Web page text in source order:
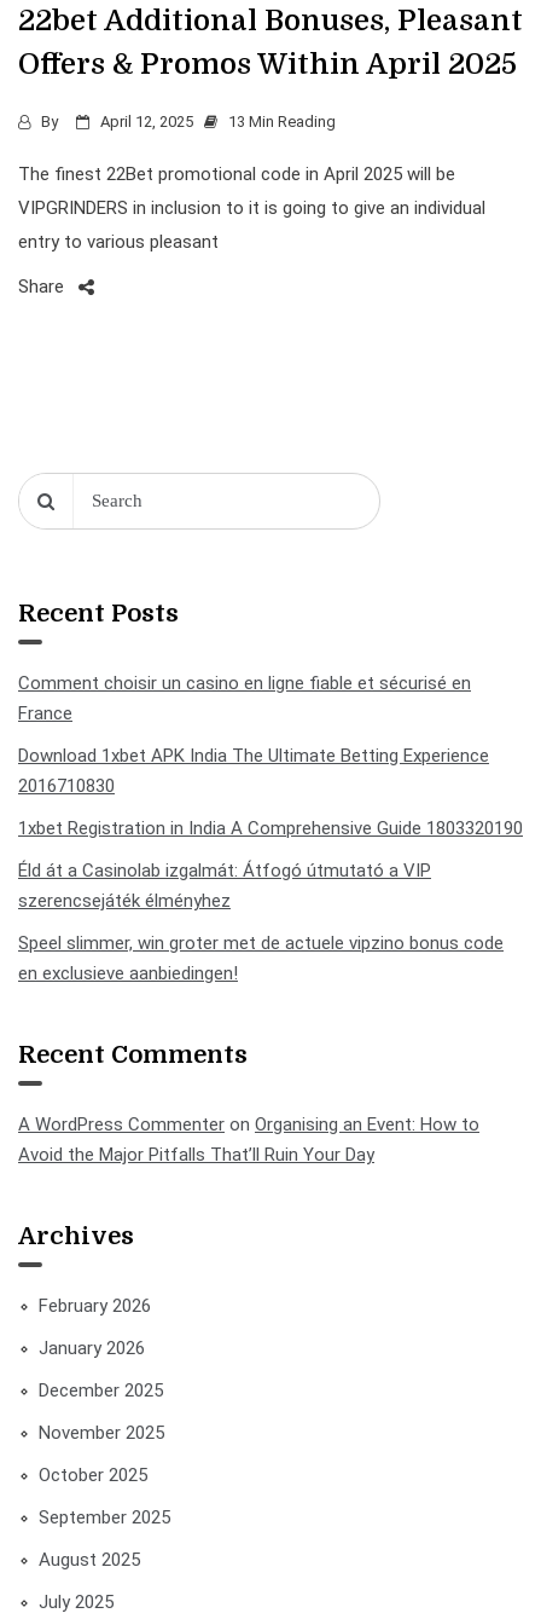
22bet Additional Bonuses, Pleasant
Offers & Promos Within April 2025
By April 12, 2025 13 Min Reading
The finest 22Bet promotional code in April 2025 will be
VIPGRINDERS in inclusion to it is going to give an individual
entry to various pleasant
Share
Recent Posts
Comment choisir un casino en ligne fiable et sécurisé en
France
Download 1xbet APK India The Ultimate Betting Experience
2016710830
1xbet Registration in India A Comprehensive Guide 1803320190
Éld át a Casinolab izgalmát: Átfogó útmutató a VIP
szerencsejáték élményhez
Speel slimmer, win groter met de actuele vipzino bonus code
en exclusieve aanbiedingen!
Recent Comments
A WordPress Commenter on Organising an Event: How to
Avoid the Major Pitfalls That’ll Ruin Your Day
Archives
February 2026
January 2026
December 2025
November 2025
October 2025
September 2025
August 2025
July 2025